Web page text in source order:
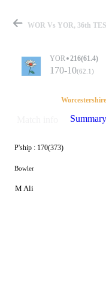
YOR 216(61.4)
170-10(62.1)
Summary
P'ship : 170(373)
Bowler
M Ali